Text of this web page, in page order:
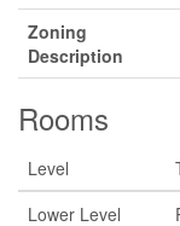
Zoning
Description
Rooms
Level
Lower Level